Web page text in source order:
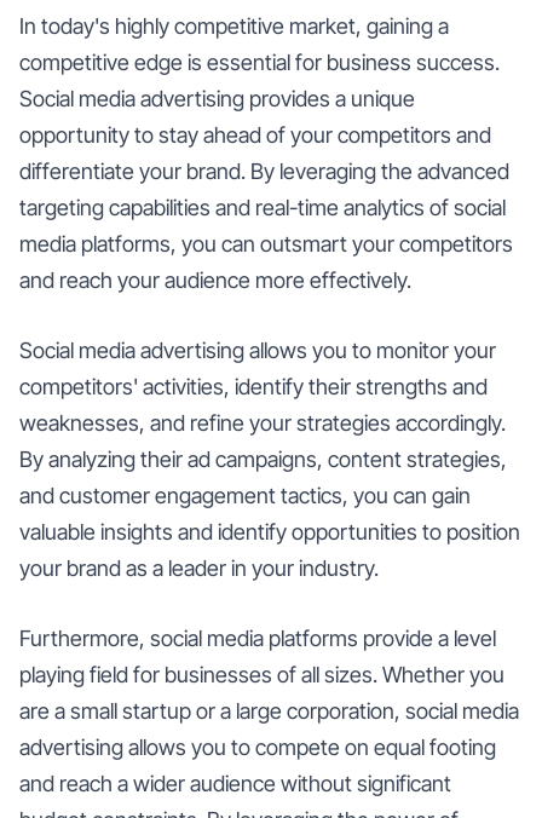
In today's highly competitive market, gaining a
competitive edge is essential for business success.
Social media advertising provides a unique
opportunity to stay ahead of your competitors and
differentiate your brand. By leveraging the advanced
targeting capabilities and real-time analytics of social
media platforms, you can outsmart your competitors
and reach your audience more effectively.
Social media advertising allows you to monitor your
competitors' activities, identify their strengths and
weaknesses, and refine your strategies accordingly.
By analyzing their ad campaigns, content strategies,
and customer engagement tactics, you can gain
valuable insights and identify opportunities to position
your brand as a leader in your industry.
Furthermore, social media platforms provide a level
playing field for businesses of all sizes. Whether you
are a small startup or a large corporation, social media
advertising allows you to compete on equal footing
and reach a wider audience without significant